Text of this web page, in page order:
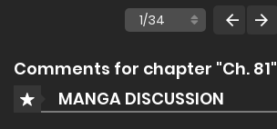
Comments for chapter "Ch. 81"
MANGA DISCUSSION